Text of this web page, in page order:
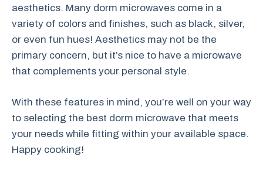
aesthetics. Many dorm microwaves come in a
variety of colors and finishes, such as black, silver,
or even fun hues! Aesthetics may not be the
primary concern, but it’s nice to have a microwave
that complements your personal style.
With these features in mind, you’re well on your way
to selecting the best dorm microwave that meets
your needs while fitting within your available space.
Happy cooking!